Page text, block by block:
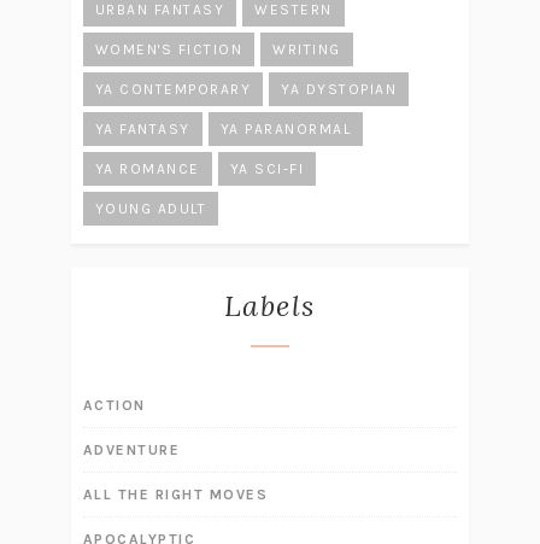
URBAN FANTASY WESTERN
WOMEN'S FICTION WRITING
YA CONTEMPORARY YA DYSTOPIAN
YA FANTASY YA PARANORMAL
YA ROMANCE YA SCI-FI
YOUNG ADULT
Labels
ACTION
ADVENTURE
ALL THE RIGHT MOVES
APOCALYPTIC